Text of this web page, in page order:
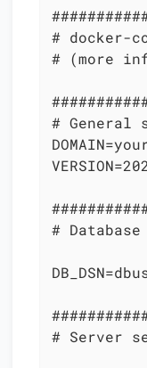
# docker-
# (more
# General
#
# Server